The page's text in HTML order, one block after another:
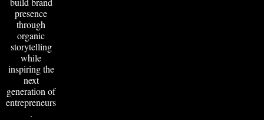
presence
through
organic
storytelling
while
inspiring the
next
generation of
entrepreneurs
.